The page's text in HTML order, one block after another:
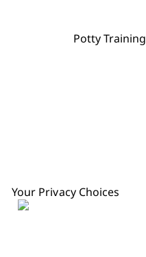
Family Potty Training
Your Privacy Choices